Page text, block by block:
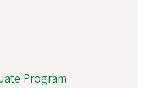
Program